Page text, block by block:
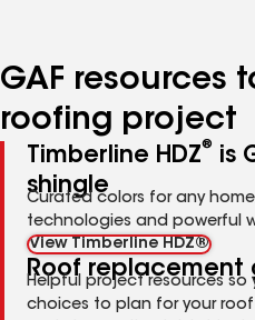
GAF resources
roofing project
Timberline HDZ®
is
shingle
Curated colors for any
technologies and powerful
View Timberline HDZ®
Roof replacement
Helpful project resources so
choices to plan for your